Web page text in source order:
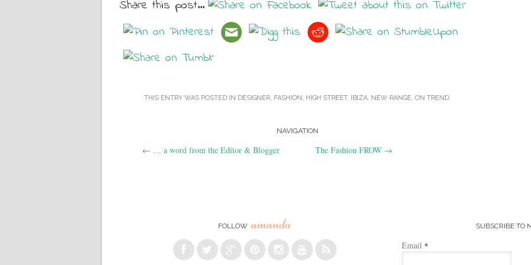
Share this post...
THIS ENTRY WAS POSTED IN DESIGNER FASHION HIGH STREET, IBIZA NEW RANGE ON TREND
Post navigation
NAVIGATION
← … a word from the Editor & Blogger The Fashion FROW →
FOLLOW amanda SUBSCRIBE TO
Email *